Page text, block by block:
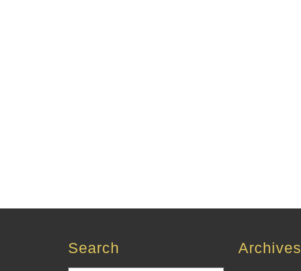
Search Archives